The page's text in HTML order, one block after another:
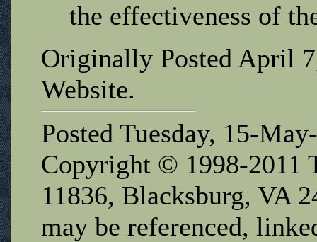
the effectiveness of
Originally Posted April
Website.
Posted Tuesday, 15-
Copyright © 1998-2011
11836, Blacksburg, VA
may be referenced,